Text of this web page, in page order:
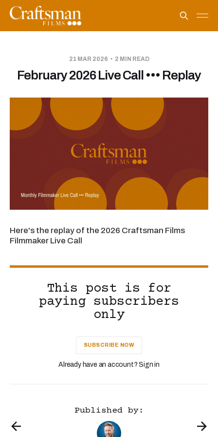
21 MAR 2026 2 MIN READ
February 2026 Live Call ••• Replay
Here's the replay of the 2026 Craftsman Films
Filmmaker Live Call
This post is for
paying subscribers
only
SUBSCRIBE NOW
Already have an account? Sign in
Published by: